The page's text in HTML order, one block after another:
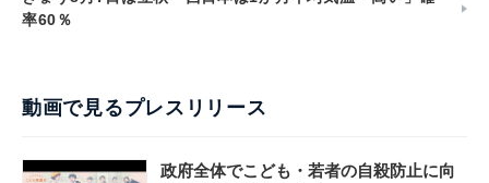
率60％
動画で見るプレスリリース
政府全体でこども・若者の自殺防止に向